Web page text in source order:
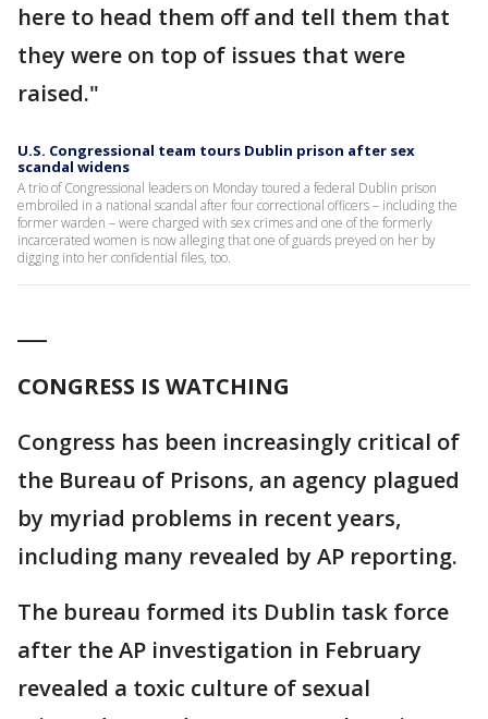
here to head them off and tell them that
they were on top of issues that were
raised."
U.S. Congressional team tours Dublin prison after sex
scandal widens
A trio of Congressional leaders on Monday toured a federal Dublin prison
embroiled in a national scandal after four correctional officers – including the
former warden – were charged with sex crimes and one of the formerly
incarcerated women is now alleging that one of guards preyed on her by
digging into her confidential files, too.
CONGRESS IS WATCHING
Congress has been increasingly critical of
the Bureau of Prisons, an agency plagued
by myriad problems in recent years,
including many revealed by AP reporting.
The bureau formed its Dublin task force
after the AP investigation in February
revealed a toxic culture of sexual